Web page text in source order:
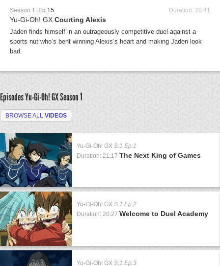
Season 1: Ep 15 Duration: 20:41
Yu-Gi-Oh! GX Courting Alexis
Jaden finds himself in an outrageously competitive duel against a
sports nut who’s bent winning Alexis’s heart and making Jaden look
bad.
Episodes Yu-Gi-Oh! GXSeason 1
BROWSE ALL VIDEOS
Yu-Gi-Oh! GX S:1 Ep:1
Duration: 21:17 The Next King of Games
Yu-Gi-Oh! GX S:1 Ep:2
Duration: 20:27 Welcome to Duel Academy
Yu-Gi-Oh! GX S:1 Ep:3